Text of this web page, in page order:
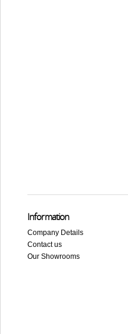
Information
Company Details
Contact us
Our Showrooms